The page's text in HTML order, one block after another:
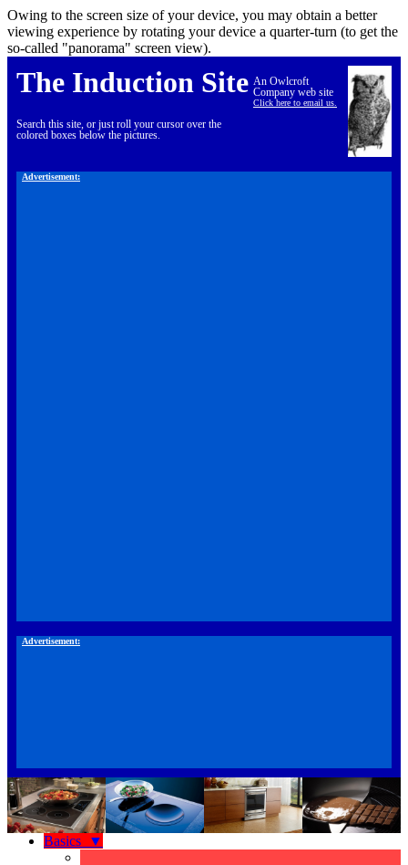
Owing to the screen size of your device, you may obtain a better
viewing experience by rotating your device a quarter-turn (to get the
so-called "panorama" screen view).
An Owlcroft
Company web site
Click here to email us.
The Induction Site
Search this site, or just roll your cursor over the
colored boxes below the pictures.
Advertisement:
Advertisement:
Basics ▼